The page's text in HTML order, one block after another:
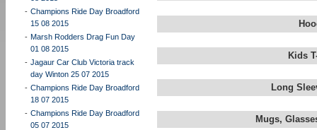
- Champions Ride Day Broadford
15 08 2015
- Marsh Rodders Drag Fun Day
01 08 2015
- Jagaur Car Club Victoria track
day Winton 25 07 2015
- Champions Ride Day Broadford
18 07 2015
- Champions Ride Day Broadford
05 07 2015
Kids
Long
Mugs,